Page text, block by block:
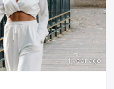
1 year ago